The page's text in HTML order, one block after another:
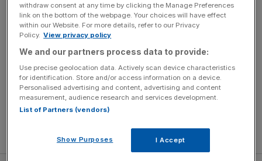
However, what makes it brilliant is that there’s a point to all
the struggle. The story celebrates the small moments of
joy, however mundane, and our never-ending drive to
emerge better from what we’ve experienced. It’s
incredibly touching, and funny thanks to a terrific
performance from veteran star Jacki Weaver as Grace’s
eccentric older pal Pinkie. She and Snook have an
withdraw consent at any time by clicking the Manage Preferences
link on the bottom of the webpage. Your choices will have effect
within our Website. For more details, refer to our Privacy
Policy. View privacy policy
We and our partners process data to provide:
Use precise geolocation data. Actively scan device characteristics
for identification. Store and/or access information on a device.
Personalised advertising and content, advertising and content
measurement, audience research and services development.
List of Partners (vendors)
Show Purposes I Accept